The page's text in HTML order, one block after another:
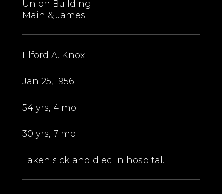
Union Building
Main & James
Elford A. Knox
Jan 25, 1956
54 yrs, 4 mo
30 yrs, 7 mo
Taken sick and died in hospital.